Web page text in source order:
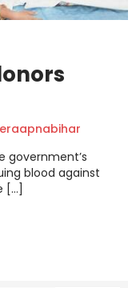
government’s
blood against
[…]